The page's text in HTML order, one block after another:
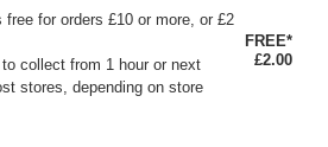
for orders £10 or more, or £2
collect from 1 hour or next
stores, depending on store
FREE*
£2.00